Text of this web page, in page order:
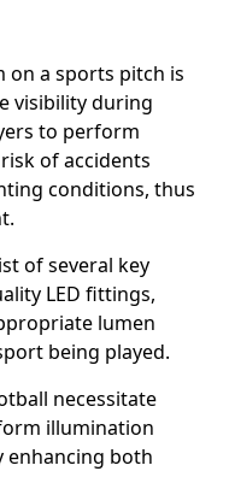
on a sports pitch is
visibility during
to perform
of accidents
conditions, thus
of several key
LED fittings,
lumen
being played.
necessitate
illumination
enhancing both